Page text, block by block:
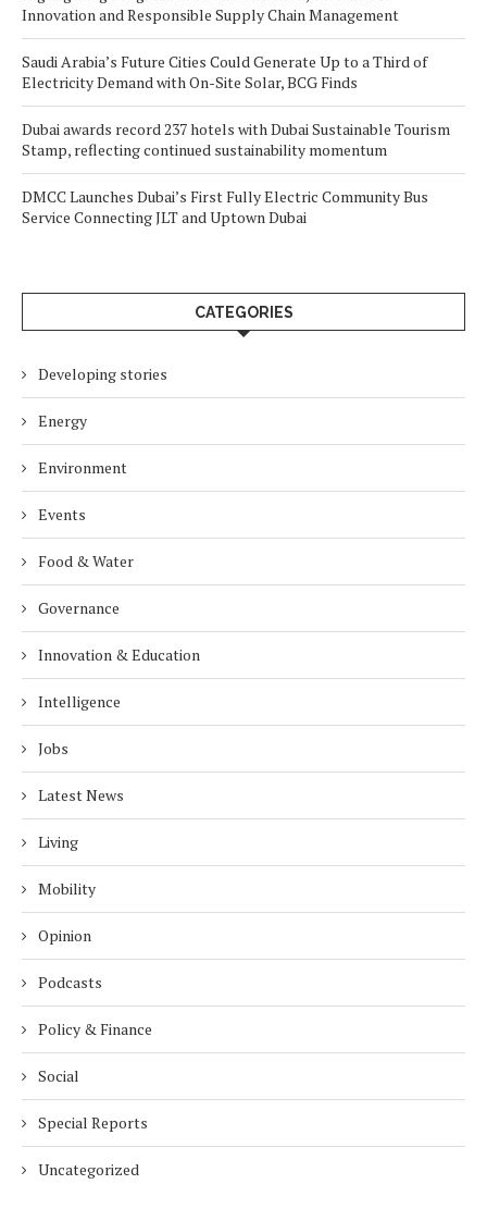
Innovation and Responsible Supply Chain Management
Saudi Arabia’s Future Cities Could Generate Up to a Third of
Electricity Demand with On-Site Solar, BCG Finds
Dubai awards record 237 hotels with Dubai Sustainable Tourism
Stamp, reflecting continued sustainability momentum
DMCC Launches Dubai’s First Fully Electric Community Bus
Service Connecting JLT and Uptown Dubai
CATEGORIES
Developing stories
Energy
Environment
Events
Food & Water
Governance
Innovation & Education
Intelligence
Jobs
Latest News
Living
Mobility
Opinion
Podcasts
Policy & Finance
Social
Special Reports
Uncategorized